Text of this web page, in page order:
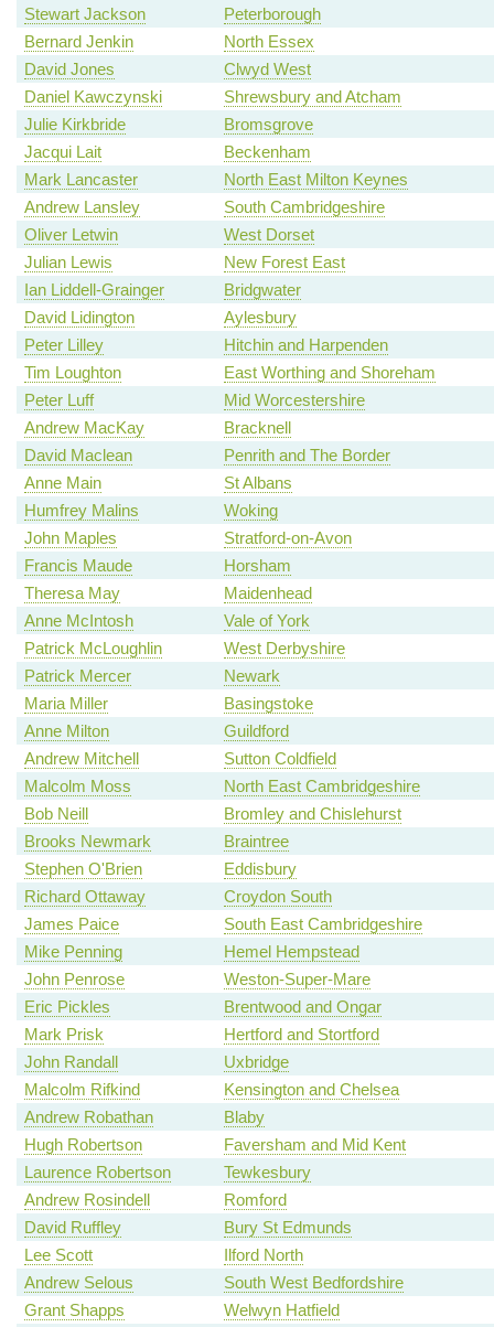
Stewart Jackson
Peterborough
Bernard Jenkin
North Essex
David Jones
Clwyd West
Daniel Kawczynski
Shrewsbury and Atcham
Julie Kirkbride
Bromsgrove
Jacqui Lait
Beckenham
Mark Lancaster
North East Milton Keynes
Andrew Lansley
South Cambridgeshire
Oliver Letwin
West Dorset
Julian Lewis
New Forest East
Ian Liddell-Grainger
Bridgwater
David Lidington
Aylesbury
Peter Lilley
Hitchin and Harpenden
Tim Loughton
East Worthing and Shoreham
Peter Luff
Mid Worcestershire
Andrew MacKay
Bracknell
David Maclean
Penrith and The Border
Anne Main
St Albans
Humfrey Malins
Woking
John Maples
Stratford-on-Avon
Francis Maude
Horsham
Theresa May
Maidenhead
Anne McIntosh
Vale of York
Patrick McLoughlin
West Derbyshire
Patrick Mercer
Newark
Maria Miller
Basingstoke
Anne Milton
Guildford
Andrew Mitchell
Sutton Coldfield
Malcolm Moss
North East Cambridgeshire
Bob Neill
Bromley and Chislehurst
Brooks Newmark
Braintree
Stephen O'Brien
Eddisbury
Richard Ottaway
Croydon South
James Paice
South East Cambridgeshire
Mike Penning
Hemel Hempstead
John Penrose
Weston-Super-Mare
Eric Pickles
Brentwood and Ongar
Mark Prisk
Hertford and Stortford
John Randall
Uxbridge
Malcolm Rifkind
Kensington and Chelsea
Andrew Robathan
Blaby
Hugh Robertson
Faversham and Mid Kent
Laurence Robertson
Tewkesbury
Andrew Rosindell
Romford
David Ruffley
Bury St Edmunds
Lee Scott
Ilford North
Andrew Selous
South West Bedfordshire
Grant Shapps
Welwyn Hatfield